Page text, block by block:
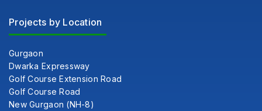
Projects by Location
Gurgaon
Dwarka Expressway
Golf Course Extension Road
Golf Course Road
New Gurgaon (NH-8)